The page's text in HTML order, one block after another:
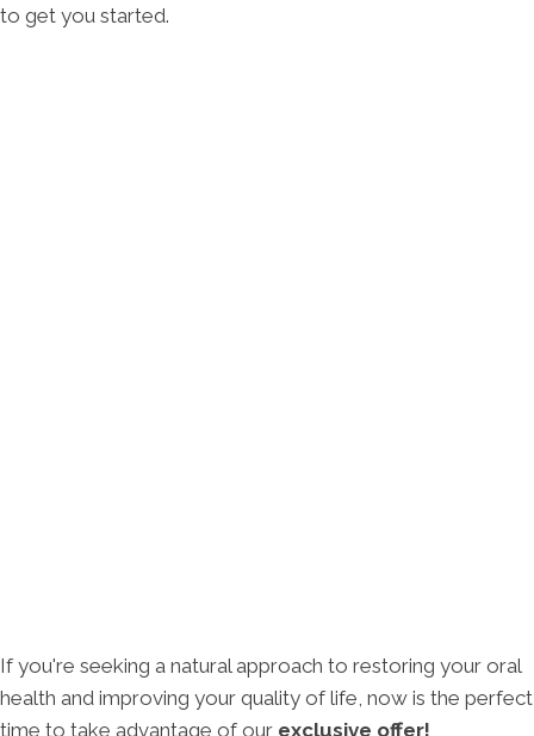
If you're seeking a natural approach to restoring your oral
health and improving your quality of life, now is the perfect
time to take advantage of our exclusive offer!
to get you started.